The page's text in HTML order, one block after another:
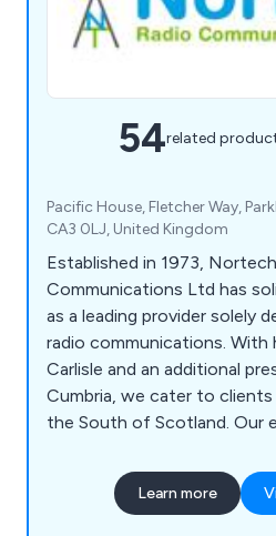
54related
Pacific House, Fletcher Way,
CA3 0LJ, United Kingdom
Established in 1973,
Communications Ltd has
as a leading provider solely
radio communications. With
Carlisle and an additional
Cumbria, we cater to clients
the South of Scotland. Our
Analog Two-Way Radios,
ATEX Two-Way Radios,
Learn more